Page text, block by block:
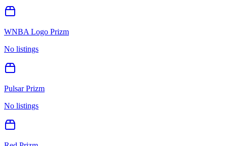
WNBA Logo Prizm
No listings
Pulsar Prizm
No listings